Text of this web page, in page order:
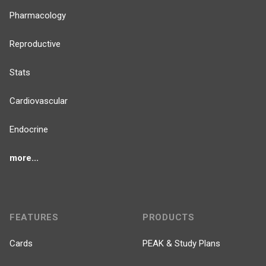
Pharmacology
Reproductive
Stats
Cardiovascular
Endocrine
more...
FEATURES
Cards
PRODUCTS
PEAK & Study Plans